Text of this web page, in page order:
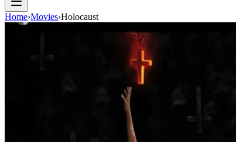
Home›Movies›Holocaust